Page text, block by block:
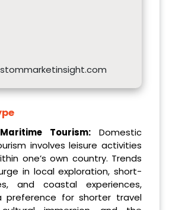
Tourism: Domestic
involves leisure activities
one’s own country. Trends
in local exploration, short-
and coastal experiences,
preference for shorter travel